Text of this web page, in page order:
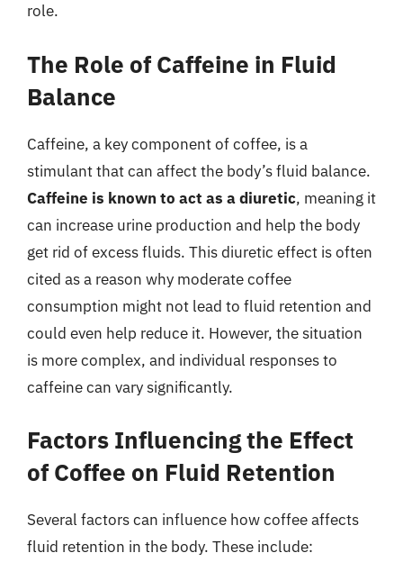
role.
The Role of Caffeine in Fluid
Balance
Caffeine, a key component of coffee, is a
stimulant that can affect the body’s fluid balance.
Caffeine is known to act as a diuretic, meaning it
can increase urine production and help the body
get rid of excess fluids. This diuretic effect is often
cited as a reason why moderate coffee
consumption might not lead to fluid retention and
could even help reduce it. However, the situation
is more complex, and individual responses to
caffeine can vary significantly.
Factors Influencing the Effect
of Coffee on Fluid Retention
Several factors can influence how coffee affects
fluid retention in the body. These include: